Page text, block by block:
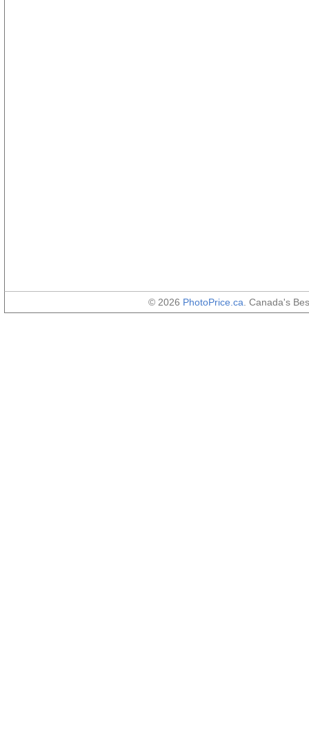
© 2026 PhotoPrice.ca . Canada's